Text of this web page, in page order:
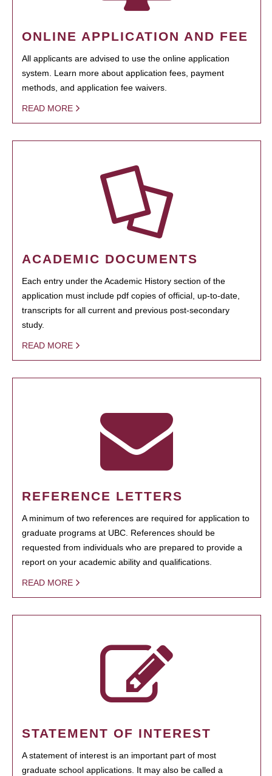
ONLINE APPLICATION AND FEE
All applicants are advised to use the online application
system. Learn more about application fees, payment
methods, and application fee waivers.
READ MORE
ACADEMIC DOCUMENTS
Each entry under the Academic History section of the
application must include pdf copies of official, up-to-date,
transcripts for all current and previous post-secondary
study.
READ MORE
REFERENCE LETTERS
A minimum of two references are required for application to
graduate programs at UBC. References should be
requested from individuals who are prepared to provide a
report on your academic ability and qualifications.
READ MORE
STATEMENT OF INTEREST
A statement of interest is an important part of most
graduate school applications. It may also be called a